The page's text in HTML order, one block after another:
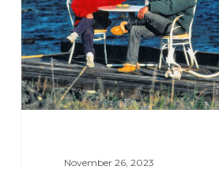
November 26, 2023